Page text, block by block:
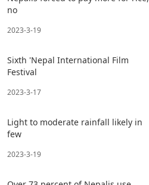
no
2023-3-19
Sixth 'Nepal International Film
Festival
2023-3-17
Light to moderate rainfall likely in
few
2023-3-19